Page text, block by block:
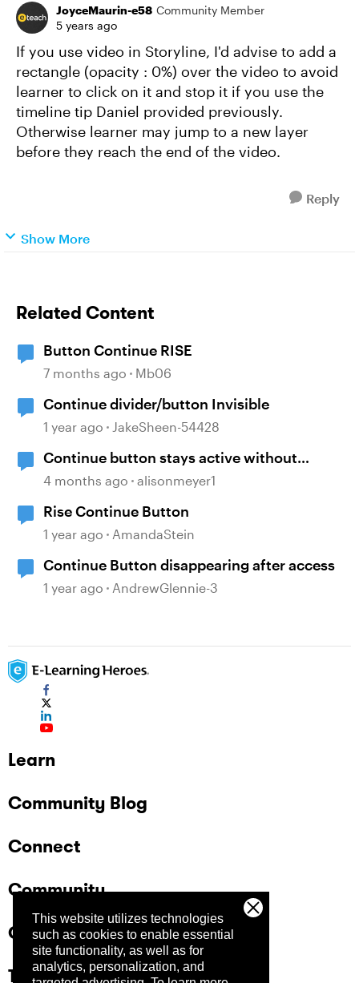
This website utilizes technologies
such as cookies to enable essential
site functionality, as well as for
analytics, personalization, and
JoyceMaurin-e58 Community Member
5 years ago
If you use video in Storyline, I'd advise to add a
rectangle (opacity : 0%) over the video to avoid
learner to click on it and stop it if you use the
timeline tip Daniel provided previously.
Otherwise learner may jump to a new layer
before they reach the end of the video.
Reply
Show More
Related Content
Button Continue RISE
7 months ago Mb06
Continue divider/button Invisible
1 year ago JakeSheen-54428
Continue button stays active without
playing audio
4 months ago alisonmeyer1
Rise Continue Button
1 year ago AmandaStein
Continue Button disappearing after access
1 year ago AndrewGlennie-3
Learn
Community Blog
Connect
Community
Company
Trust Center